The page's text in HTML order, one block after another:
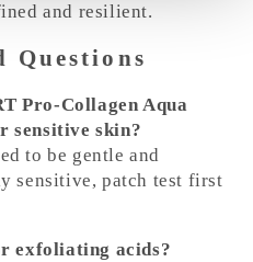
and resilient.
Questions
Pro-Collagen Aqua
sensitive skin?
to be gentle and
sensitive, patch test first
exfoliating acids?